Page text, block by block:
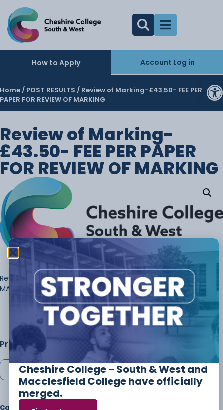
How to Apply Account Log in
Home / POST RESULTS / Review of Marking-£43.50- FEE PER
PAPER FOR REVIEW OF MARKING
Review of Marking-
£43.50- FEE PER PAPER
FOR REVIEW OF MARKING
Review of Marking-£43.50- FEE PER PAPER FOR REVIEW OF
MARKING
Price: £43.50
Add to cart
CategoryPOST RESULTS
Cheshire College – South & West and
Macclesfield College have officially
merged.